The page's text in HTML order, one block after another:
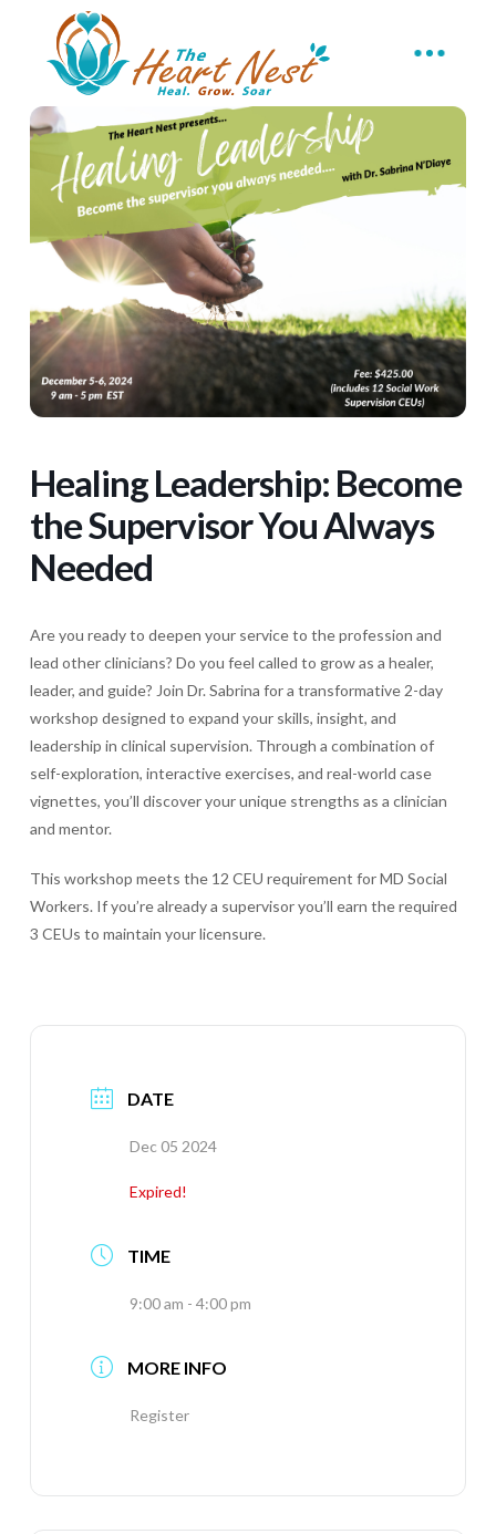
Healing Leadership: Become
the Supervisor You Always
Needed
Are you ready to deepen your service to the profession and
lead other clinicians? Do you feel called to grow as a healer,
leader, and guide? Join Dr. Sabrina for a transformative 2-day
workshop designed to expand your skills, insight, and
leadership in clinical supervision. Through a combination of
self-exploration, interactive exercises, and real-world case
vignettes, you’ll discover your unique strengths as a clinician
and mentor.
This workshop meets the 12 CEU requirement for MD Social
Workers. If you’re already a supervisor you’ll earn the required
3 CEUs to maintain your licensure.
DATE
Dec 05 2024
Expired!
TIME
9:00 am - 4:00 pm
MORE INFO
Register